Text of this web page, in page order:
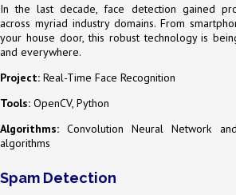
In the last decade, face detection gained
across myriad industry domains. From
your house door, this robust technology is
and everywhere.
Project: Real-Time Face Recognition
Tools: OpenCV, Python
Algorithms: Convolution Neural Network
algorithms
Spam Detection